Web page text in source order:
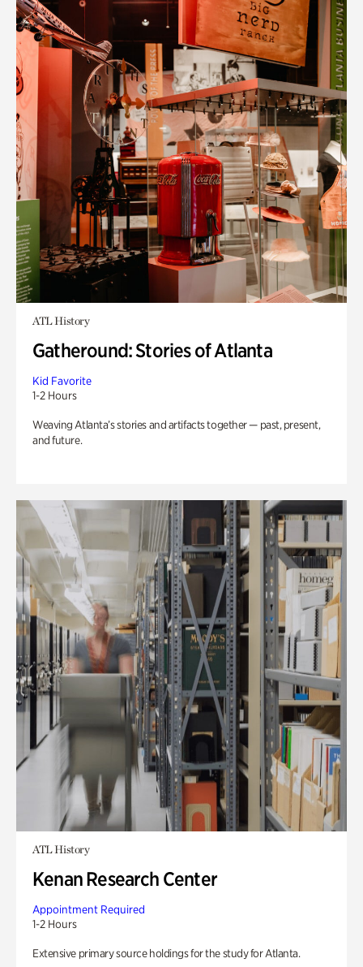
ATL History
Gatheround: Stories of Atlanta
Kid Favorite
1-2 Hours
Weaving Atlanta’s stories and artifacts together — past, present,
and future.
ATL History
Kenan Research Center
Appointment Required
1-2 Hours
Extensive primary source holdings for the study for Atlanta.